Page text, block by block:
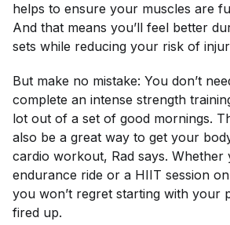
helps to ensure your muscles are
And that means you’ll feel better
sets while reducing your risk of
But make no mistake: You don’t
complete an intense strength
lot out of a set of good mornings.
also be a great way to get your
cardio workout, Rad says. Whether
endurance ride or a HIIT session
you won’t regret starting with your
fired up.